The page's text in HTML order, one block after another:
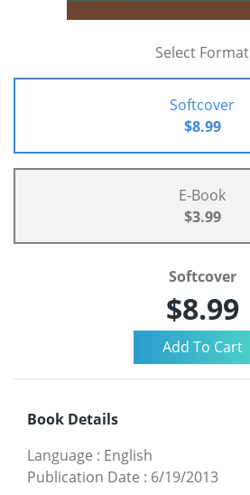
Select Format
Softcover
$8.99
E-Book
$3.99
Softcover
$8.99
Book Details
Language : English
Publication Date : 6/19/2013